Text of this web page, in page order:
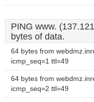
PING www.
bytes of data.
64 bytes from
icmp_seq=1 ttl=49
64 bytes from
icmp_seq=2 ttl=49